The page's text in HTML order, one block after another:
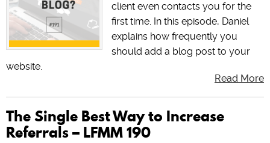
client even contacts you for the
first time. In this episode, Daniel
explains how frequently you
should add a blog post to your
website.
Read More
The Single Best Way to Increase
Referrals – LFMM 190